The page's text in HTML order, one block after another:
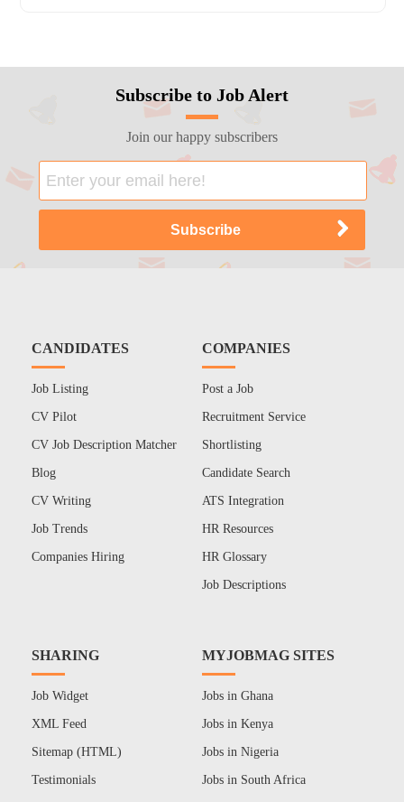
Subscribe to Job Alert
Join our happy subscribers
CANDIDATES
Job Listing
CV Pilot
CV Job Description Matcher
Blog
CV Writing
Job Trends
Companies Hiring
COMPANIES
Post a Job
Recruitment Service
Shortlisting
Candidate Search
ATS Integration
HR Resources
HR Glossary
Job Descriptions
SHARING
Job Widget
XML Feed
Sitemap (HTML)
Testimonials
MYJOBMAG SITES
Jobs in Ghana
Jobs in Kenya
Jobs in Nigeria
Jobs in South Africa